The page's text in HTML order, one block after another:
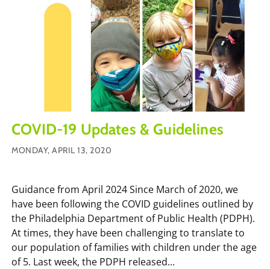
COVID-19 Updates & Guidelines
MONDAY, APRIL 13, 2020
Guidance from April 2024 Since March of 2020, we
have been following the COVID guidelines outlined by
the Philadelphia Department of Public Health (PDPH).
At times, they have been challenging to translate to
our population of families with children under the age
of 5. Last week, the PDPH released...